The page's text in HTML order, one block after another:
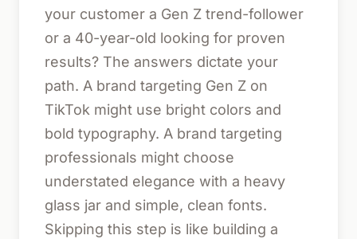
your customer a Gen Z trend-follower
or a 40-year-old looking for proven
results? The answers dictate your
path. A brand targeting Gen Z on
TikTok might use bright colors and
bold typography. A brand targeting
professionals might choose
understated elegance with a heavy
glass jar and simple, clean fonts.
Skipping this step is like building a